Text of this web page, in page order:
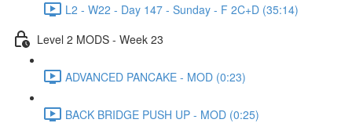
L2 - W22 - Day 147 - Sunday - F 2C+D (35:14)
Level 2 MODS - Week 23
ADVANCED PANCAKE - MOD (0:23)
BACK BRIDGE PUSH UP - MOD (0:25)